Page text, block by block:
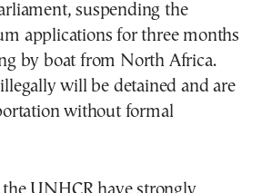
suspending the
applications for three months
by boat from North Africa.
will be detained and are
without formal